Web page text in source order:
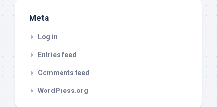
Meta
Log in
Entries feed
Comments feed
WordPress.org